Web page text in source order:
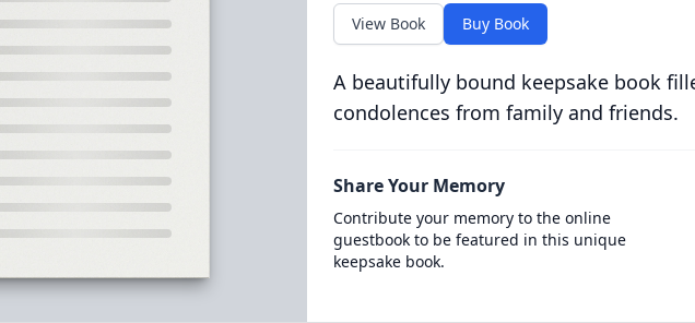
View Book Buy Book
A beautifully bound keepsake book
condolences from family and friends.
Share Your Memory
Contribute your memory to the online
guestbook to be featured in this unique
keepsake book.